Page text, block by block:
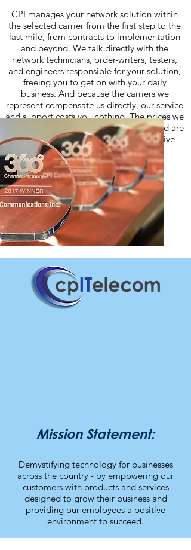
CPI manages your network solution within
the selected carrier from the first step to the
last mile, from contracts to implementation
and beyond. We talk directly with the
network technicians, order-writers, testers,
and engineers responsible for your solution,
freeing you to get on with your daily
business. And because the carriers we
represent compensate us directly, our service
and support costs you nothing. The prices we
quote come directly from the carriers and are
often lower than what you would receive
directly from the carrier.
Mission Statement:
Demystifying technology for businesses
across the country - by empowering our
customers with products and services
designed to grow their business and
providing our employees a positive
environment to succeed.